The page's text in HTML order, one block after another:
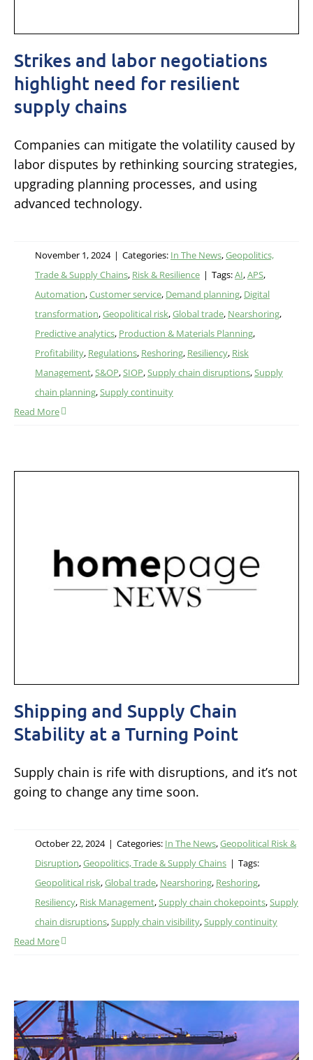
Strikes and labor negotiations
highlight need for resilient
supply chains
Companies can mitigate the volatility caused by
labor disputes by rethinking sourcing strategies,
upgrading planning processes, and using
advanced technology.
November 1, 2024 | Categories: In The News,Geopolitics,
Trade & Supply Chains, Risk & Resilience | Tags:AI,APS,
Automation,Customer service, Demand planning, Digital
transformation,Geopolitical risk,Global trade, Nearshoring,
Predictive analytics, Production & Materials Planning,
Profitability, Regulations, Reshoring, Resiliency, Risk
Management,S&OP,SIOP,Supply chain disruptions,Supply
chain planning,Supply continuity
Read More
Shipping and Supply Chain
Stability at a Turning Point
Supply chain is rife with disruptions, and it’s not
going to change any time soon.
October 22, 2024 | Categories: In The News,Geopolitical Risk &
Disruption,Geopolitics, Trade & Supply Chains | Tags:
Geopolitical risk,Global trade, Nearshoring, Reshoring,
Resiliency, Risk Management,Supply chain chokepoints,Supply
chain disruptions,Supply chain visibility,Supply continuity
Read More